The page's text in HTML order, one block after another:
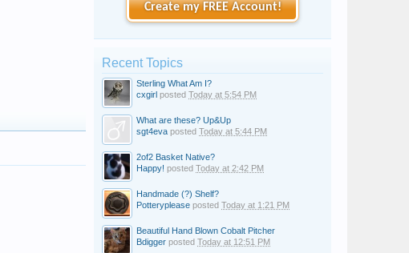
Create my FREE Account!
Recent Topics
Sterling What Am I?
cxgirl posted Today at 5:54 PM
What are these? Up&Up
sgt4eva posted Today at 5:44 PM
2of2 Basket Native?
Happy! posted Today at 2:42 PM
Handmade (?) Shelf?
Potteryplease posted Today at 1:21 PM
Beautiful Hand Blown Cobalt Pitcher
Bdigger posted Today at 12:51 PM